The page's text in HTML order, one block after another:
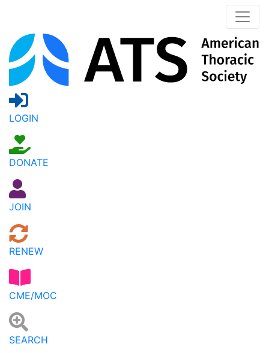
LOGIN
DONATE
JOIN
RENEW
CME/MOC
SEARCH